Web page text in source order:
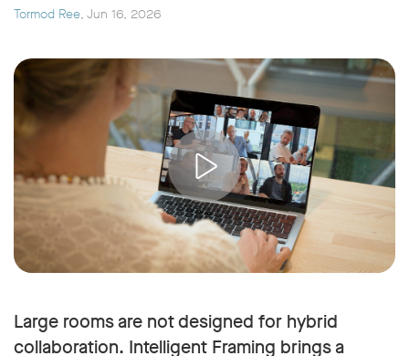
Tormod Ree, Jun 16, 2026
Large rooms are not designed for hybrid
collaboration. Intelligent Framing brings a